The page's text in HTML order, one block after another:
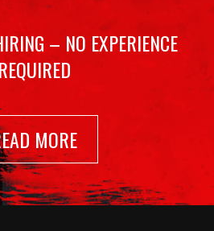
– NO EXPERIENCE
REQUIRED
MORE